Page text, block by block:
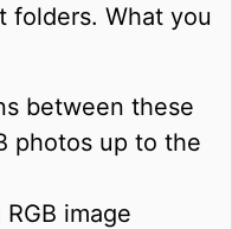
folders. What you
between these
photos up to the
image